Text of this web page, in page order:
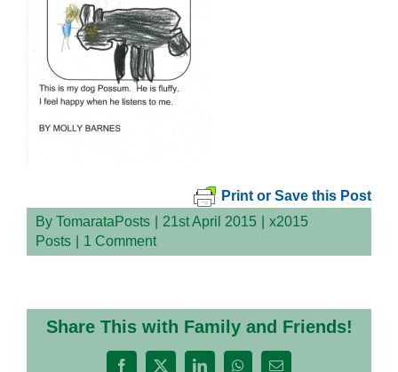
Print or Save this Post
By TomarataPosts 21st April 2015
x2015
Posts
1 Comment
Share This with Family and Friends!